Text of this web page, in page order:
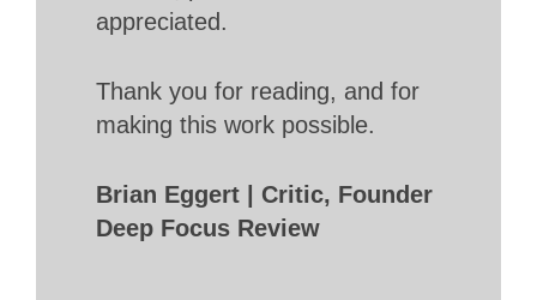
appreciated.
Thank you for reading, and for
making this work possible.
Brian Eggert | Critic, Founder
Deep Focus Review